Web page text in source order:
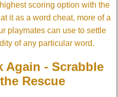
scoring option with the
it as a word cheat, more of a
playmates can use to settle
of any particular word.
Again - Scrabble
Rescue